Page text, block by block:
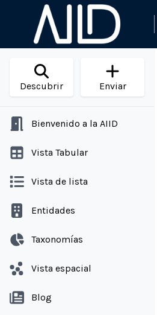
Descubrir Enviar
Bienvenido a la AIID
Vista Tabular
Vista de lista
Entidades
Taxonomías
Vista espacial
Blog